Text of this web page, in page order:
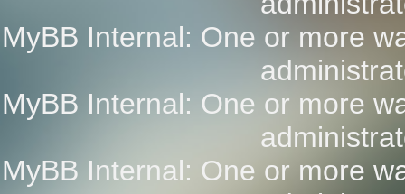
MyBB Internal: One or more
MyBB Internal: One or more
MyBB Internal: One or more